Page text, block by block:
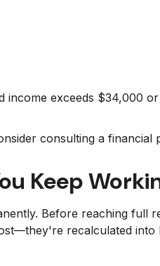
exceeds $34,000
consulting a
Keep
Before reaching full
recalculated